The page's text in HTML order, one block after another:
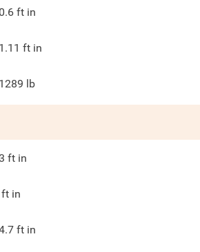
ft in
ft in
lb
ft in
ft in
ft in